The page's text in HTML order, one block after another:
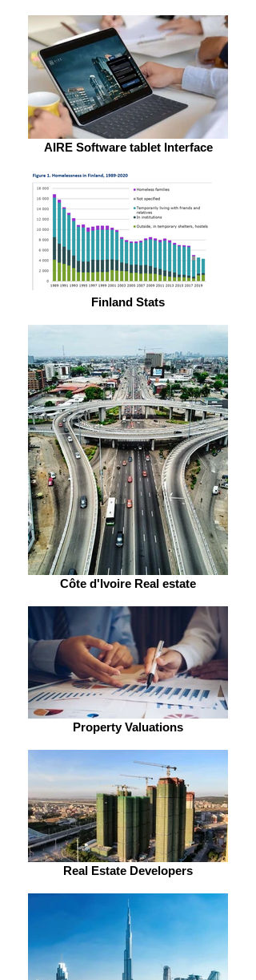
AIRE Software tablet Interface
Finland Stats
Côte d'Ivoire Real estate
Property Valuations
Real Estate Developers